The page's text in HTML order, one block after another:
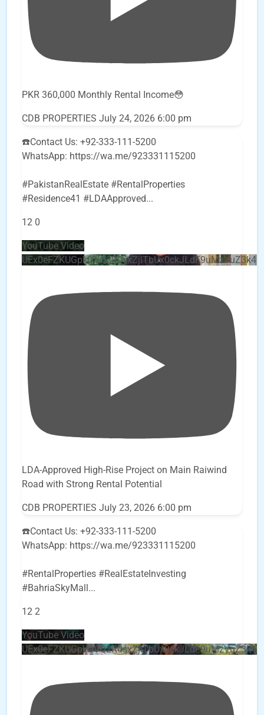
PKR 360,000 Monthly Rental Income😳
CDB PROPERTIES July 24, 2026 6:00 pm
☎️Contact Us: +92-333-111-5200
WhatsApp: https://wa.me/923331115200
#PakistanRealEstate #RentalProperties
#Residence41 #LDAApproved...
12 0
YouTube Video
LDA-Approved High-Rise Project on Main Raiwind
Road with Strong Rental Potential
CDB PROPERTIES July 23, 2026 6:00 pm
☎️Contact Us: +92-333-111-5200
WhatsApp: https://wa.me/923331115200
#RentalProperties #RealEstateInvesting
#BahriaSkyMall ...
12 2
YouTube Video